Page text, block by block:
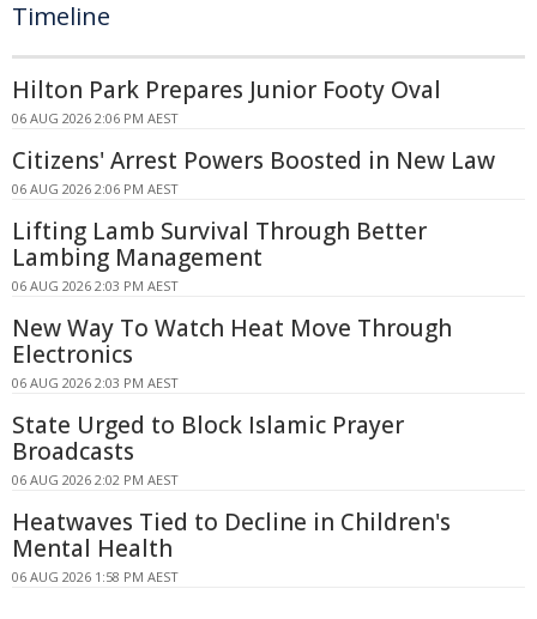
Timeline
Hilton Park Prepares Junior Footy Oval
06 AUG 2026 2:06 PM AEST
Citizens' Arrest Powers Boosted in New Law
06 AUG 2026 2:06 PM AEST
Lifting Lamb Survival Through Better
Lambing Management
06 AUG 2026 2:03 PM AEST
New Way To Watch Heat Move Through
Electronics
06 AUG 2026 2:03 PM AEST
State Urged to Block Islamic Prayer
Broadcasts
06 AUG 2026 2:02 PM AEST
Heatwaves Tied to Decline in Children's
Mental Health
06 AUG 2026 1:58 PM AEST